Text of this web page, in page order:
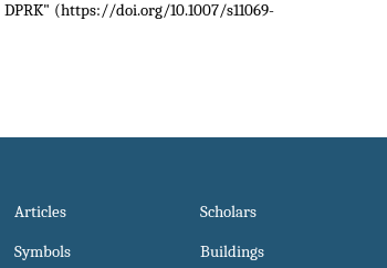
(https://doi.org/10.1007/s11069-
Articles
Symbols
Scholars
Buildings